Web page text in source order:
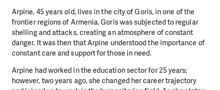
Arpine, 45 years old, lives in the city of Goris, in one of the
frontier regions of Armenia. Goris was subjected to regular
shelling and attacks, creating an atmosphere of constant
danger. It was then that Arpine understood the importance of
constant care and support for those in need.
Arpine had worked in the education sector for 25 years;
however, two years ago, she changed her career trajectory